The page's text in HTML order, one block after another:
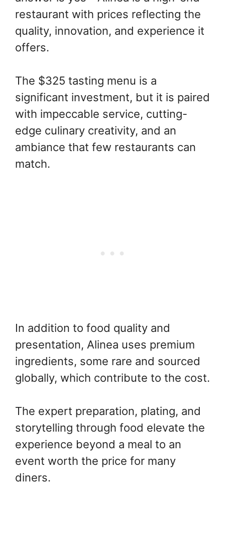
restaurant with prices reflecting the
quality, innovation, and experience it
offers.
The $325 tasting menu is a
significant investment, but it is paired
with impeccable service, cutting-
edge culinary creativity, and an
ambiance that few restaurants can
match.
In addition to food quality and
presentation, Alinea uses premium
ingredients, some rare and sourced
globally, which contribute to the cost.
The expert preparation, plating, and
storytelling through food elevate the
experience beyond a meal to an
event worth the price for many
diners.